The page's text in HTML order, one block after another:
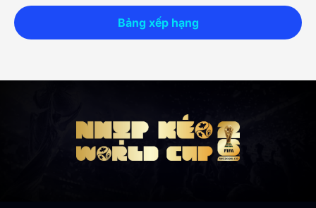
Bảng xếp hạng